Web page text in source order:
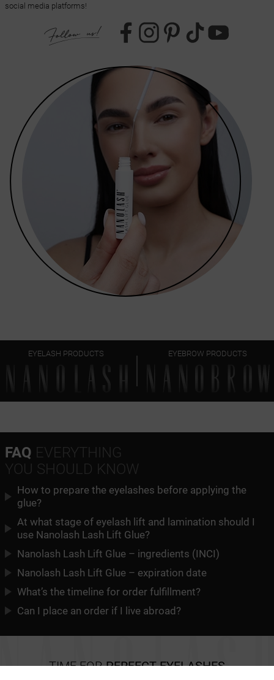
social media platforms!
EYELASH PRODUCTS EYEBROW PRODUCTS
FAQ EVERYTHING
YOU SHOULD KNOW
How to prepare the eyelashes before applying the
glue?
At what stage of eyelash lift and lamination should I
use Nanolash Lash Lift Glue?
Nanolash Lash Lift Glue – ingredients (INCI)
Nanolash Lash Lift Glue – expiration date
What’s the timeline for order fulfillment?
Can I place an order if I live abroad?
TIME FORPERFECT EYELASHES